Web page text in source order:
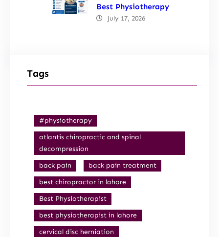
Best Physiotherapy
July 17, 2026
Tags
#physiotherapy
atlantis chiropractic and spinal
decompression
back pain
back pain treatment
best chiropractor in lahore
Best Physiotherapist
best physiotherapist in lahore
cervical disc herniation